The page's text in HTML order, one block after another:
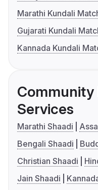
Marathi Kundali
Gujarati Kundali
Kannada Kundali
Services
Marathi Shaadi
Bengali Shaadi
Christian Shaadi
Jain Shaadi